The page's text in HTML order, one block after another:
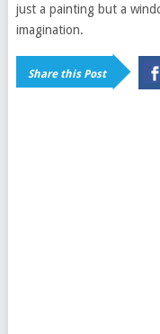
just a painting but a
imagination.
Share this Post